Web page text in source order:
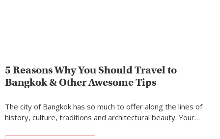
5 Reasons Why You Should Travel to
Bangkok & Other Awesome Tips
The city of Bangkok has so much to offer along the lines of
history, culture, traditions and architectural beauty. Your…